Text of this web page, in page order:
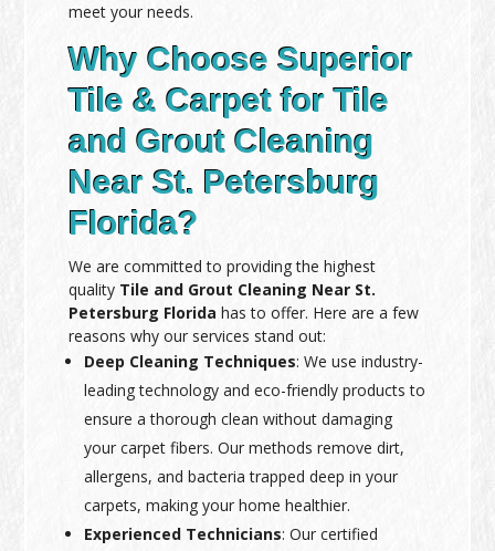
meet your needs.
Why Choose Superior
Tile & Carpet for Tile
and Grout Cleaning
Near St. Petersburg
Florida?
We are committed to providing the highest
quality Tile and Grout Cleaning Near St.
Petersburg Florida has to offer. Here are a few
reasons why our services stand out:
Deep Cleaning Techniques: We use industry-
leading technology and eco-friendly products to
ensure a thorough clean without damaging
your carpet fibers. Our methods remove dirt,
allergens, and bacteria trapped deep in your
carpets, making your home healthier.
Experienced Technicians: Our certified